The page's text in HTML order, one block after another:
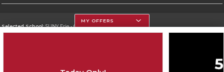
Selected School:SUNY Erie - City Campus
MY OFFERS